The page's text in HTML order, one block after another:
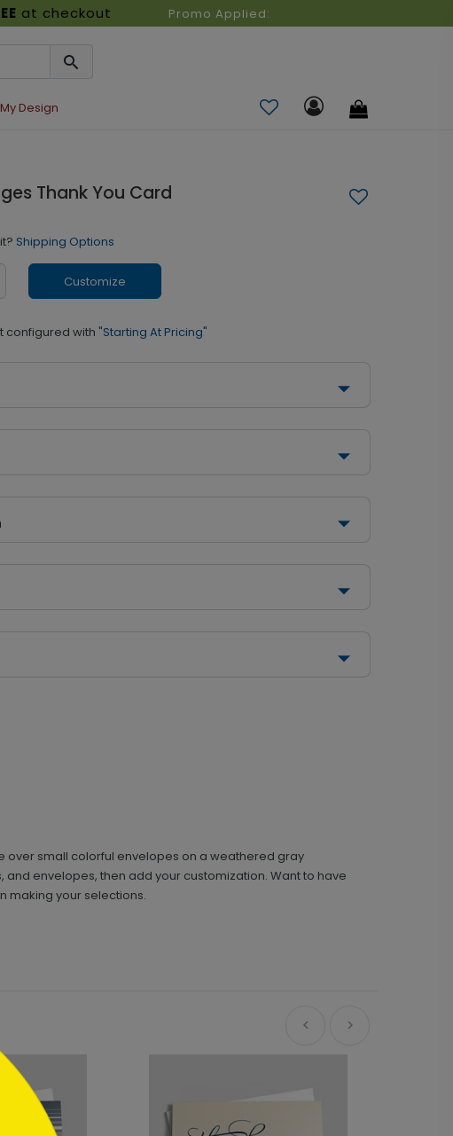
at checkout Promo Applied:
Design
Thank You Card
Shipping Options
Customize
configured with "Starting At Pricing"
over small colorful envelopes on a weathered gray
envelopes, then add your customization. Want to have
making your selections.